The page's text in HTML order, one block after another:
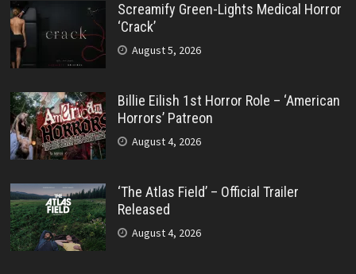
Screamify Green-Lights Medical Horror
‘Crack’
August 5, 2026
Billie Eilish 1st Horror Role – ‘American
Horrors’ Patreon
August 4, 2026
‘The Atlas Field’ – Official Trailer
Released
August 4, 2026